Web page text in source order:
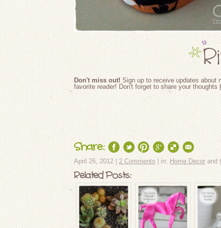
Don't miss out! Sign up to receive updates
favorite reader! Don't forget to share your thoughts
Share:
April 26, 2012 | 2 Comments | in:Home Decor and
Related Posts: